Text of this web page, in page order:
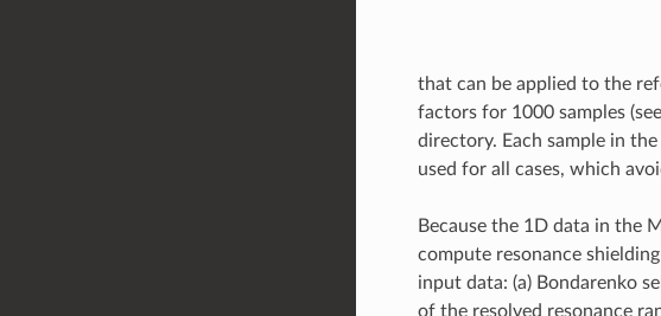
that can be applied to the
factors for 1000 samples
directory. Each sample in
used for all cases, which
Because the 1D data in the
compute resonance
input data: (a) Bondarenko
of the resolved resonance